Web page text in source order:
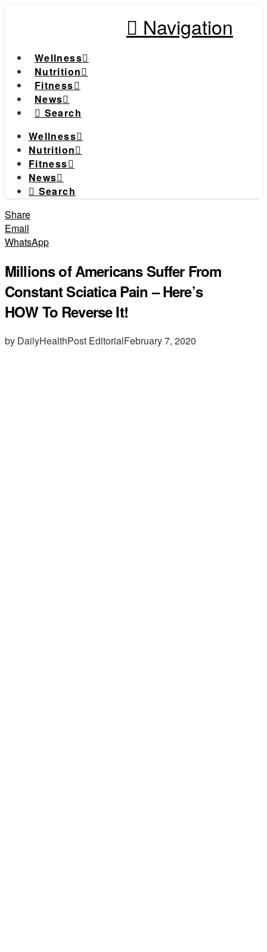
Navigation
Wellness
Nutrition
Fitness
News
Search
Wellness
Nutrition
Fitness
News
Search
Share
Email
WhatsApp
Millions of Americans Suffer From
Constant Sciatica Pain – Here’s
HOW To Reverse It!
by DailyHealthPost EditorialFebruary 7, 2020